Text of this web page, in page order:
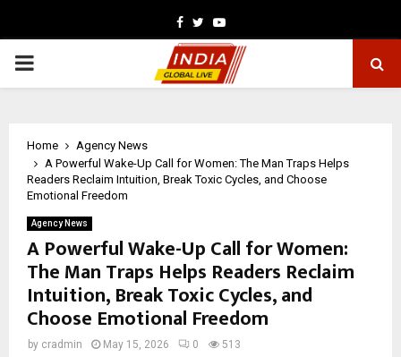
Facebook
TwitterYoutube
PRIMARY
Home
Agency News
A Powerful Wake-Up Call for Women: The Man Traps Helps
Readers Reclaim Intuition, Break Toxic Cycles, and Choose
Emotional Freedom
Agency News
A Powerful Wake-Up Call for Women:
The Man Traps Helps Readers Reclaim
Intuition, Break Toxic Cycles, and
Choose Emotional Freedom
by cradmin May 15, 2026 0 513